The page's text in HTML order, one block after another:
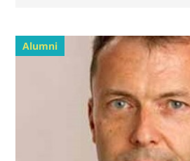
Alumni